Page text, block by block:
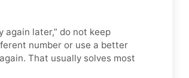
again later,” do not keep
number or use a better
That usually solves most